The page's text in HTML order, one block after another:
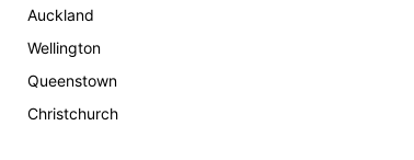
Auckland
Wellington
Queenstown
Christchurch